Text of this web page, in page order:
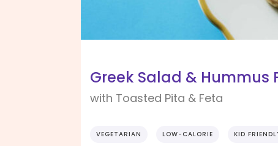
Greek Salad & Hummus
with Toasted Pita & Feta
VEGETARIAN LOW-CALORIE KID